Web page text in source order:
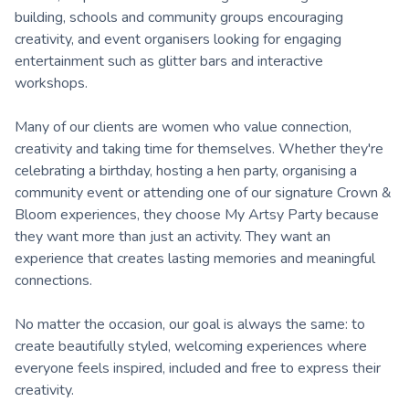
building, schools and community groups encouraging
creativity, and event organisers looking for engaging
entertainment such as glitter bars and interactive
workshops.
Many of our clients are women who value connection,
creativity and taking time for themselves. Whether they're
celebrating a birthday, hosting a hen party, organising a
community event or attending one of our signature Crown &
Bloom experiences, they choose My Artsy Party because
they want more than just an activity. They want an
experience that creates lasting memories and meaningful
connections.
No matter the occasion, our goal is always the same: to
create beautifully styled, welcoming experiences where
everyone feels inspired, included and free to express their
creativity.